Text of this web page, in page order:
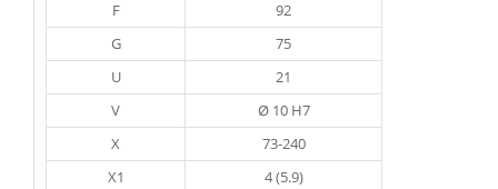
F
92
G
75
U
21
V
Ø 10 H7
X
73-240
X1
4 (5.9)